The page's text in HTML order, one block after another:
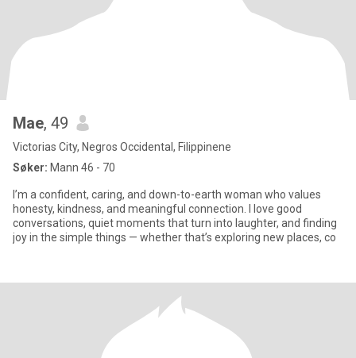
Mae, 49
Victorias City, Negros Occidental, Filippinene
Søker: Mann 46 - 70
I’m a confident, caring, and down-to-earth woman who values
honesty, kindness, and meaningful connection. I love good
conversations, quiet moments that turn into laughter, and finding
joy in the simple things — whether that’s exploring new places, co